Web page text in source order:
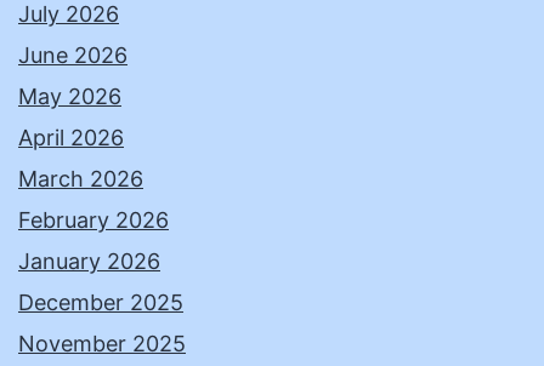
July 2026
June 2026
May 2026
April 2026
March 2026
February 2026
January 2026
December 2025
November 2025